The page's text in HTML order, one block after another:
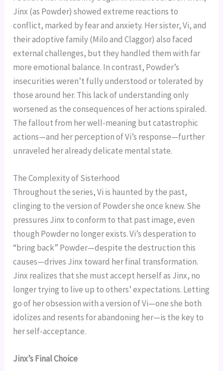
Jinx (as Powder) showed extreme reactions to
conflict, marked by fear and anxiety. Her sister, Vi, and
their adoptive family (Milo and Claggor) also faced
external challenges, but they handled them with far
more emotional balance. In contrast, Powder’s
insecurities weren’t fully understood or tolerated by
those around her. This lack of understanding only
worsened as the consequences of her actions spiraled.
The fallout from her well-meaning but catastrophic
actions—and her perception of Vi’s response—further
unraveled her already delicate mental state.
The Complexity of Sisterhood
Throughout the series, Vi is haunted by the past,
clinging to the version of Powder she once knew. She
pressures Jinx to conform to that past image, even
though Powder no longer exists. Vi’s desperation to
“bring back” Powder—despite the destruction this
causes—drives Jinx toward her final transformation.
Jinx realizes that she must accept herself as Jinx, no
longer trying to live up to others’ expectations. Letting
go of her obsession with a version of Vi—one she both
idolizes and resents for abandoning her—is the key to
her self-acceptance.
Jinx’s Final Choice